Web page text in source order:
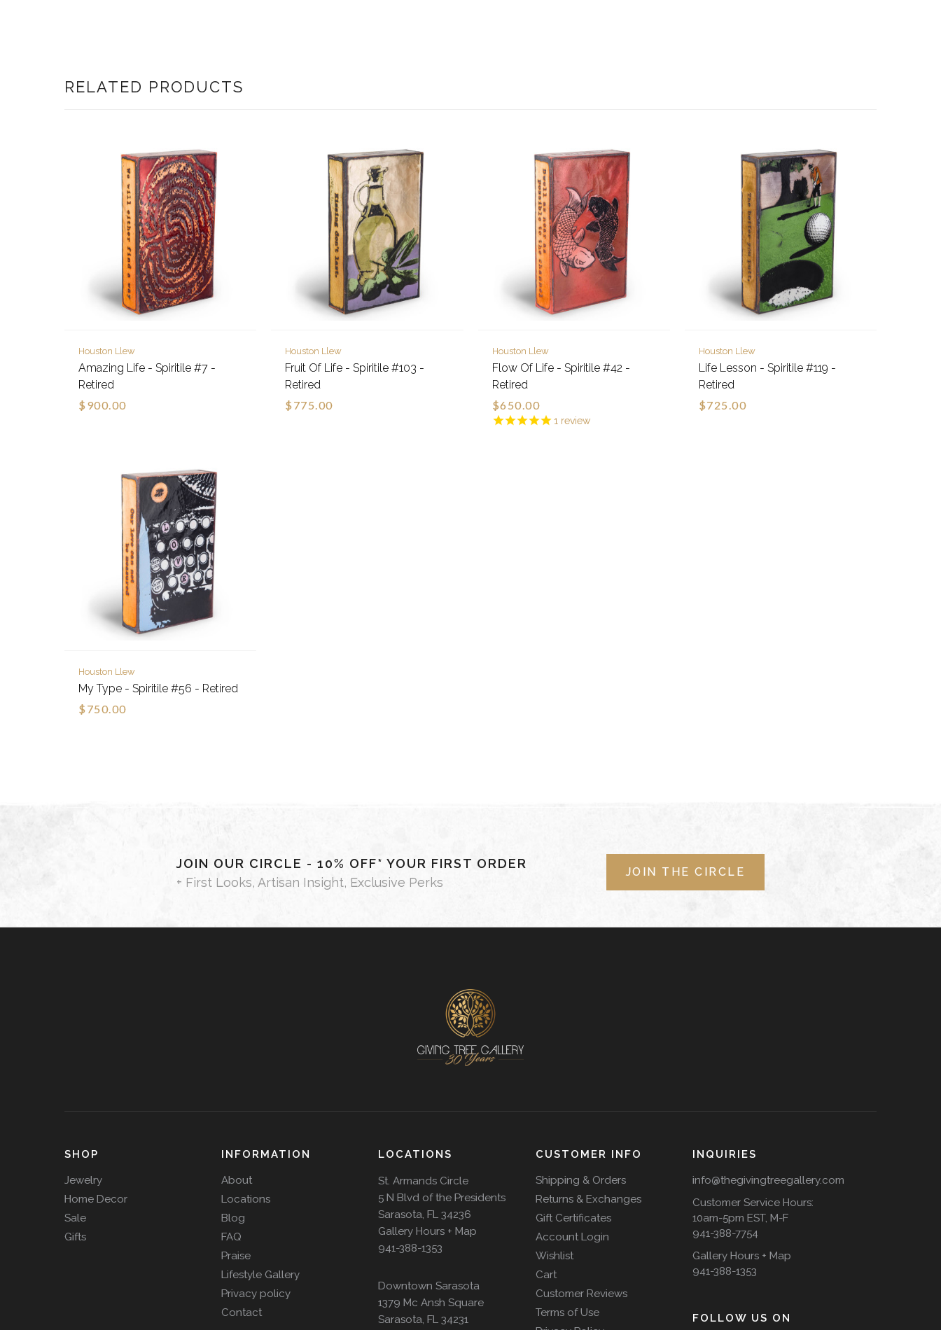
RELATED PRODUCTS
Houston Llew
Amazing Life - Spiritile #7 -
Retired
$900.00
Houston Llew
Fruit Of Life - Spiritile #103 -
Retired
$775.00
1review
Houston Llew
Flow Of Life - Spiritile #42 -
Retired
$650.00
Houston Llew
Life Lesson - Spiritile #119 -
Retired
$725.00
Houston Llew
My Type - Spiritile #56 - Retired
$750.00
JOIN OUR CIRCLE - 10% OFF* YOUR FIRST ORDER
+ First Looks, Artisan Insight, Exclusive Perks
JOIN THE CIRCLE
SHOP
Jewelry
Home Decor
Sale
Gifts
INFORMATION
About
Locations
Blog
FAQ
Praise
Lifestyle Gallery
Privacy policy
Contact
LOCATIONS
St. Armands Circle
5 N Blvd of the Presidents
Sarasota, FL 34236
Gallery Hours + Map
941-388-1353
Downtown Sarasota
1379 Mc Ansh Square
Sarasota, FL 34231
CUSTOMER INFO
Shipping & Orders
Returns & Exchanges
Gift Certificates
Account Login
Wishlist
Cart
Customer Reviews
Terms of Use
INQUIRIES
info@thegivingtreegallery.com
Customer Service Hours:
10am-5pm EST, M-F
941-388-7754
Gallery Hours + Map
941-388-1353
FOLLOW US ON